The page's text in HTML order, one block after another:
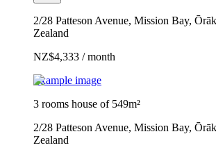
2/28 Patteson Avenue, Mission Bay,
Zealand
NZ$4,333 / month
Example image
3 rooms house of 549m²
2/28 Patteson Avenue, Mission Bay,
Zealand